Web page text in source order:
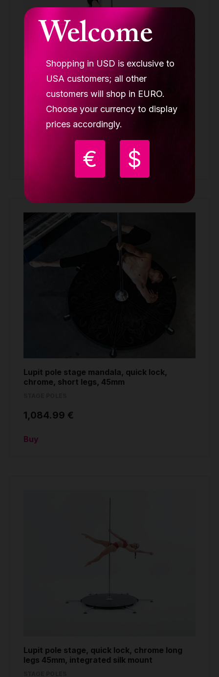
Welcome
Shopping in USD is exclusive to
USA customers; all other
customers will shop in EURO.
Choose your currency to display
prices accordingly.
€ $
Lupit Aerial silk for stage, Coral White 7m
Lupit pole stage mandala, quick lock,
chrome, short legs, 45mm
1,084.99 €
Buy
Lupit pole stage, quick lock, chrome long
legs 45mm, integrated silk mount